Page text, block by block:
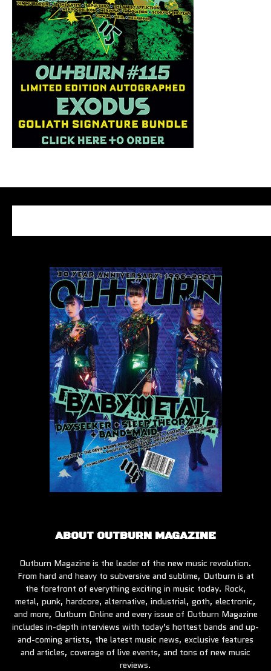
ABOUT OUTBURN MAGAZINE
Outburn Magazine is the leader of the new music revolution.
From hard and heavy to subversive and sublime, Outburn is at
the forefront of everything exciting in music today. Rock,
metal, punk, hardcore, alternative, industrial, goth, electronic,
and more, Outburn Online and every issue of Outburn Magazine
includes in-depth interviews with today’s hottest bands and up-
and-coming artists, the latest music news, exclusive features
and articles, coverage of live events, and tons of new music
reviews.